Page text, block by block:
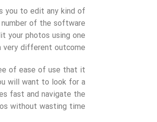
you to edit any kind of
of the software
your photos using one
different outcome.
of ease of use that it
will want to look for a
fast and navigate the
without wasting time.